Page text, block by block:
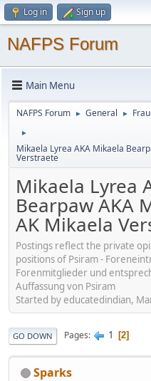
Log in Sign up
NAFPS Forum
Main Menu
NAFPS Forum ► General ►
►
Mikaela Lyrea AKA Mikaela
Verstraete
Mikaela Lyrea
Bearpaw AKA
AK Mikaela
Postings reflect the private
positions of Psiram -
Forenmitglieder und
Auffassung von Psiram
Started by educatedindian,
GO DOWN Pages 1 2
Sparks